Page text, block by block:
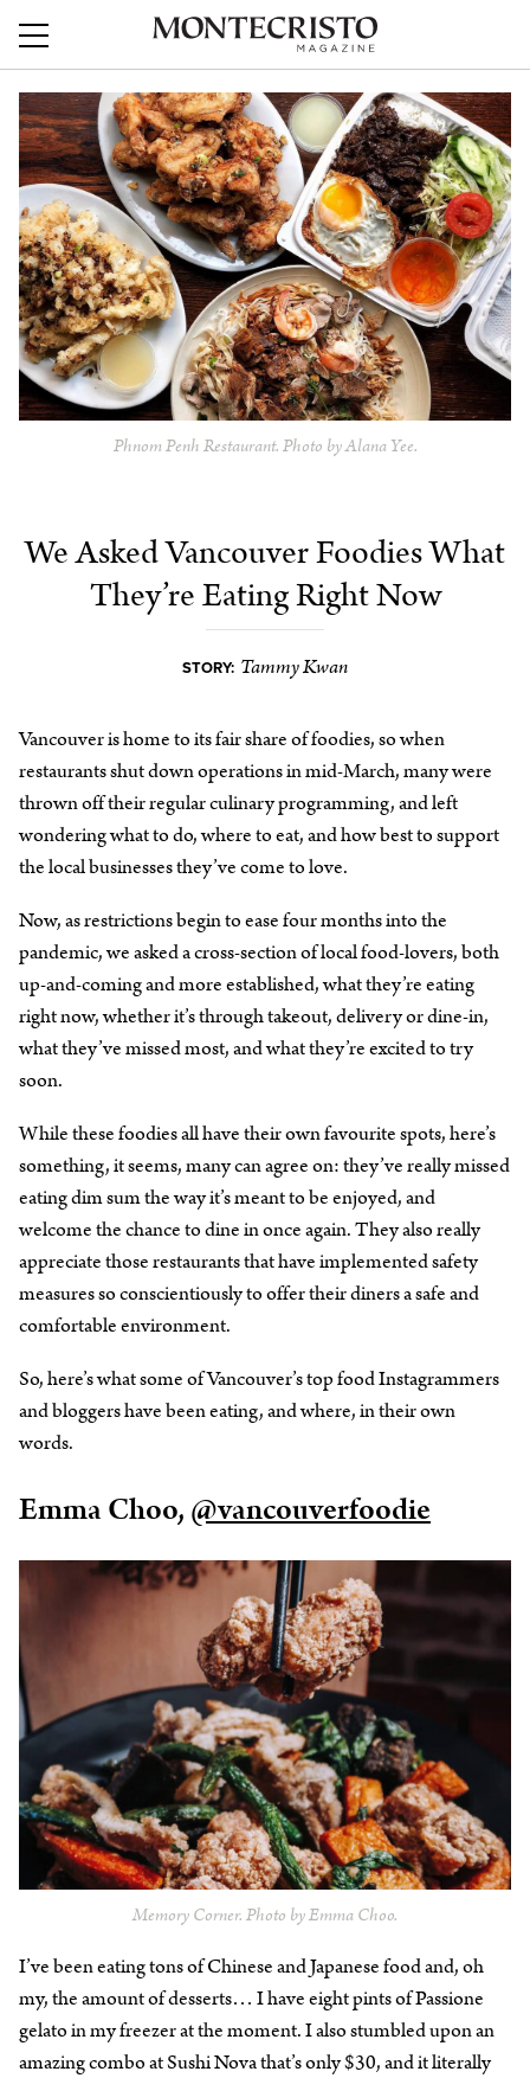
Phnom Penh Restaurant. Photo by Alana Yee.
We Asked Vancouver Foodies What
They’re Eating Right Now
STORY: Tammy Kwan
Vancouver is home to its fair share of foodies, so when
restaurants shut down operations in mid-March, many were
thrown off their regular culinary programming, and left
wondering what to do, where to eat, and how best to support
the local businesses they’ve come to love.
Now, as restrictions begin to ease four months into the
pandemic, we asked a cross-section of local food-lovers, both
up-and-coming and more established, what they’re eating
right now, whether it’s through takeout, delivery or dine-in,
what they’ve missed most, and what they’re excited to try
soon.
While these foodies all have their own favourite spots, here’s
something, it seems, many can agree on: they’ve really missed
eating dim sum the way it’s meant to be enjoyed, and
welcome the chance to dine in once again. They also really
appreciate those restaurants that have implemented safety
measures so conscientiously to offer their diners a safe and
comfortable environment.
So, here’s what some of Vancouver’s top food Instagrammers
and bloggers have been eating, and where, in their own
words.
Emma Choo,@vancouverfoodie
Memory Corner. Photo by Emma Choo.
I’ve been eating tons of Chinese and Japanese food and, oh
my, the amount of desserts… I have eight pints of Passione
gelato in my freezer at the moment. I also stumbled upon an
amazing combo at Sushi Nova that’s only $30, and it literally